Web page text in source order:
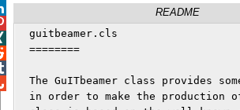
README
  guitbeamer.cls
  ========
The GuITbeamer class provides
in order to make the production